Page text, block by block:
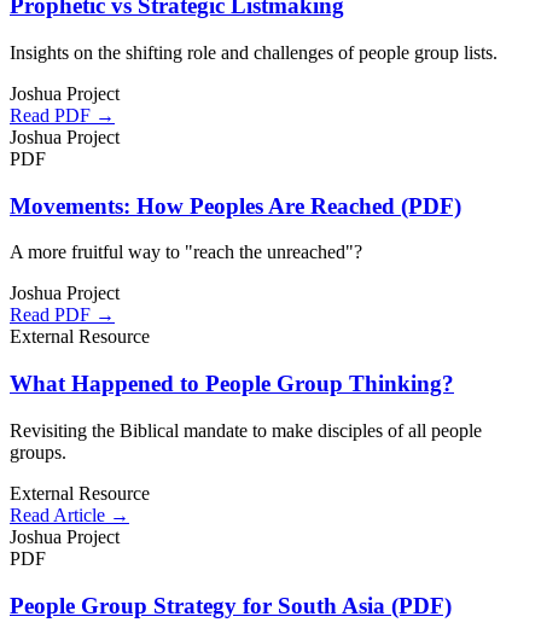
Prophetic vs Strategic Listmaking
Insights on the shifting role and challenges of people group lists.
Joshua Project
Read PDF →
Joshua Project
PDF
Movements: How Peoples Are Reached (PDF)
A more fruitful way to "reach the unreached"?
Joshua Project
Read PDF →
External Resource
What Happened to People Group Thinking?
Revisiting the Biblical mandate to make disciples of all people
groups.
External Resource
Read Article →
Joshua Project
PDF
People Group Strategy for South Asia (PDF)